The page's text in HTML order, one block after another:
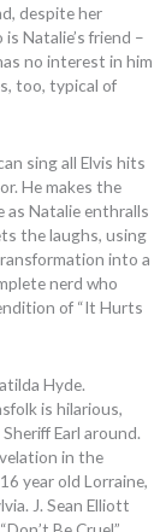
despite her
Natalie’s friend –
no interest in him
too, typical of
sing all Elvis hits
He makes the
Natalie enthralls
the laughs, using
into a
nerd who
of “It Hurts
Hyde.
is hilarious,
Earl around.
in the
year old Lorraine,
J. Sean Elliott